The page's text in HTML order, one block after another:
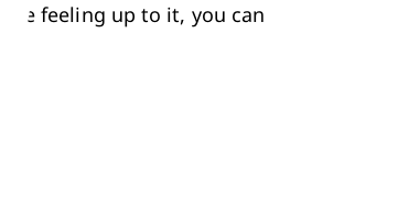
feeling up to it, you can